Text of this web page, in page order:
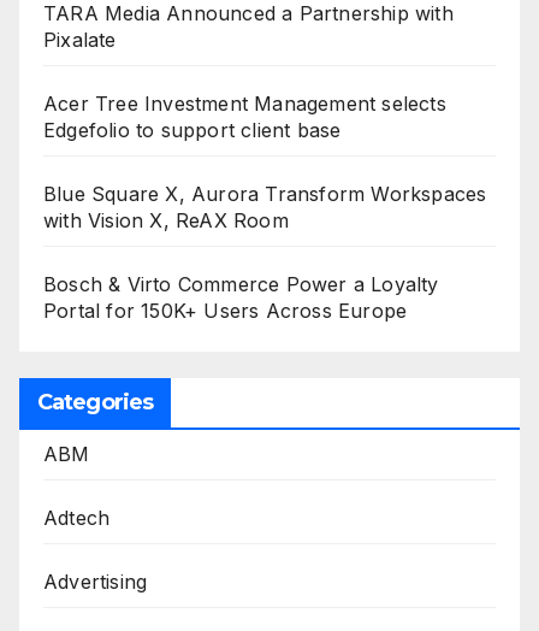
TARA Media Announced a Partnership with
Pixalate
Acer Tree Investment Management selects
Edgefolio to support client base
Blue Square X, Aurora Transform Workspaces
with Vision X, ReAX Room
Bosch & Virto Commerce Power a Loyalty
Portal for 150K+ Users Across Europe
Categories
ABM
Adtech
Advertising